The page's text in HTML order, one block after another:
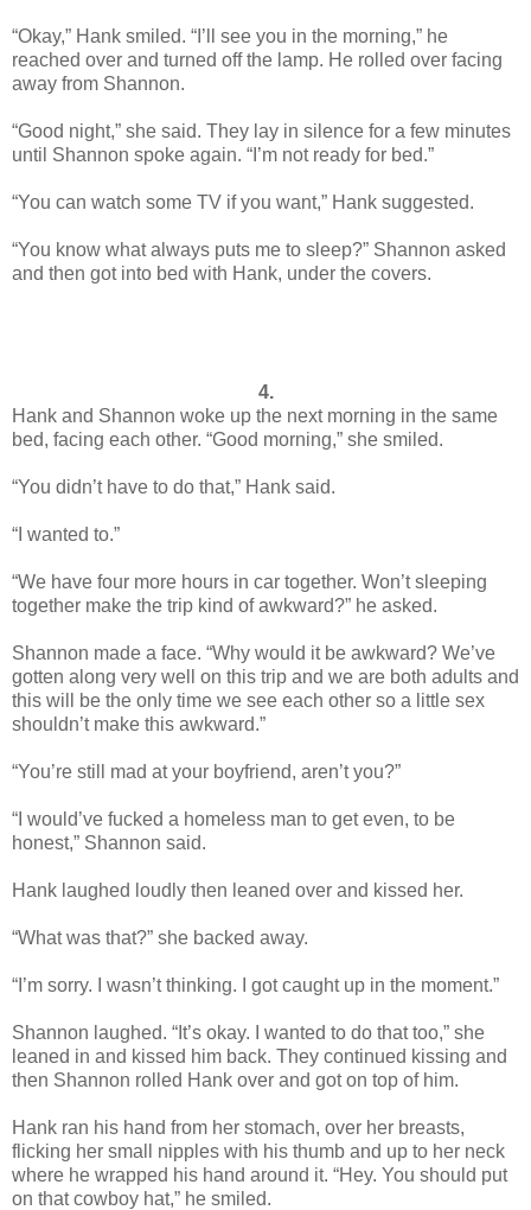
“Okay,” Hank smiled. “I’ll see you in the morning,” he
reached over and turned off the lamp. He rolled over facing
away from Shannon.
“Good night,” she said. They lay in silence for a few minutes
until Shannon spoke again. “I’m not ready for bed.”
“You can watch some TV if you want,” Hank suggested.
“You know what always puts me to sleep?” Shannon asked
and then got into bed with Hank, under the covers.
4.
Hank and Shannon woke up the next morning in the same
bed, facing each other. “Good morning,” she smiled.
“You didn’t have to do that,” Hank said.
“I wanted to.”
“We have four more hours in car together. Won’t sleeping
together make the trip kind of awkward?” he asked.
Shannon made a face. “Why would it be awkward? We’ve
gotten along very well on this trip and we are both adults and
this will be the only time we see each other so a little sex
shouldn’t make this awkward.”
“You’re still mad at your boyfriend, aren’t you?”
“I would’ve fucked a homeless man to get even, to be
honest,” Shannon said.
Hank laughed loudly then leaned over and kissed her.
“What was that?” she backed away.
“I’m sorry. I wasn’t thinking. I got caught up in the moment.”
Shannon laughed. “It’s okay. I wanted to do that too,” she
leaned in and kissed him back. They continued kissing and
then Shannon rolled Hank over and got on top of him.
Hank ran his hand from her stomach, over her breasts,
flicking her small nipples with his thumb and up to her neck
where he wrapped his hand around it. “Hey. You should put
on that cowboy hat,” he smiled.